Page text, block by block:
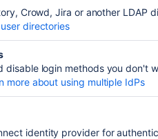
Crowd, Jira or another LDAP
directories
disable login methods you don't
more about using multiple IdPs
identity provider for